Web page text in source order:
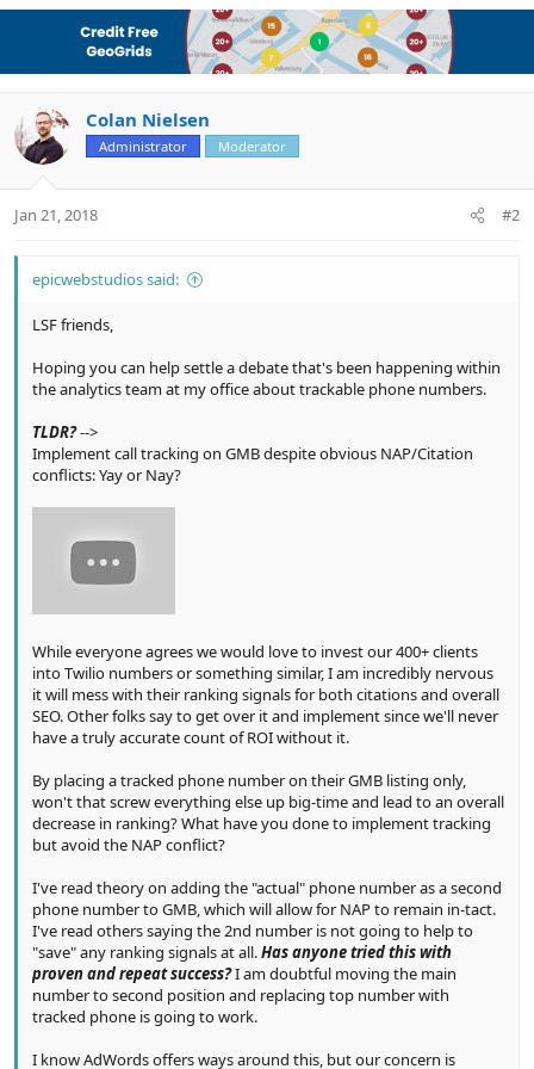
a
i
n
s
:
Colan Nielsen
Administrator Moderator
Jan 21, 2018 #2
epicwebstudios said:
LSF friends,
Hoping you can help settle a debate that's been happening within
the analytics team at my office about trackable phone numbers.
TLDR?-->
Implement call tracking on GMB despite obvious NAP/Citation
conflicts: Yay or Nay?
While everyone agrees we would love to invest our 400+ clients
into Twilio numbers or something similar, I am incredibly nervous
it will mess with their ranking signals for both citations and overall
SEO. Other folks say to get over it and implement since we'll never
have a truly accurate count of ROI without it.
By placing a tracked phone number on their GMB listing only,
won't that screw everything else up big-time and lead to an overall
decrease in ranking? What have you done to implement tracking
but avoid the NAP conflict?
I've read theory on adding the "actual" phone number as a second
phone number to GMB, which will allow for NAP to remain in-tact.
I've read others saying the 2nd number is not going to help to
"save" any ranking signals at all.Has anyone tried this with
proven and repeat success?I am doubtful moving the main
number to second position and replacing top number with
tracked phone is going to work.
I know AdWords offers ways around this, but our concern is